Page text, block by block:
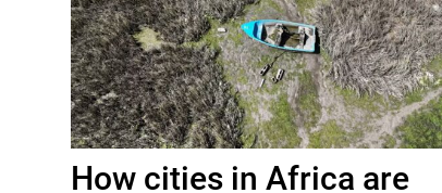
How cities in Africa are